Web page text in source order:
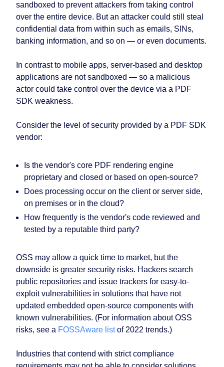
sandboxed to prevent attackers from taking control
over the entire device. But an attacker could still steal
confidential data from within such as emails, SINs,
banking information, and so on⁠ — or even documents.
In contrast to mobile apps, server-based and desktop
applications are not sandboxed ⁠— so a malicious
actor could take control over the device via a PDF
SDK weakness.
Consider the level of security provided by a PDF SDK
vendor:
Is the vendor's core PDF rendering engine
proprietary and closed or based on open-source?
Does processing occur on the client or server side,
on premises or in the cloud?
How frequently is the vendor's code reviewed and
tested by a reputable third party?
OSS may allow a quick time to market, but the
downside is greater security risks. Hackers search
public repositories and issue trackers for easy-to-
exploit vulnerabilities in solutions that have not
updated embedded open-source components with
known vulnerabilities. (For information about OSS
risks, see a FOSSAware listof 2022 trends.)
Industries that contend with strict compliance